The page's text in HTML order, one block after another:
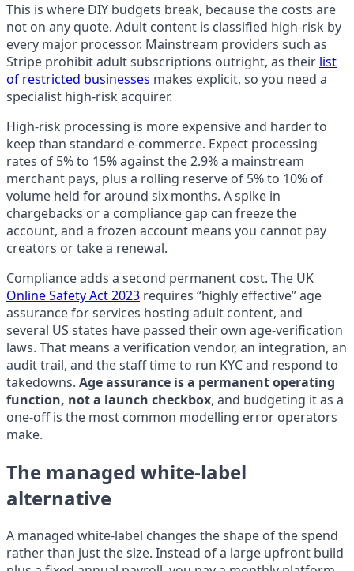
This is where DIY budgets break, because the costs are
not on any quote. Adult content is classified high-risk by
every major processor. Mainstream providers such as
Stripe prohibit adult subscriptions outright, as their list
of restricted businesses makes explicit, so you need a
specialist high-risk acquirer.
High-risk processing is more expensive and harder to
keep than standard e-commerce. Expect processing
rates of 5% to 15% against the 2.9% a mainstream
merchant pays, plus a rolling reserve of 5% to 10% of
volume held for around six months. A spike in
chargebacks or a compliance gap can freeze the
account, and a frozen account means you cannot pay
creators or take a renewal.
Compliance adds a second permanent cost. The UK
Online Safety Act 2023 requires “highly effective” age
assurance for services hosting adult content, and
several US states have passed their own age-verification
laws. That means a verification vendor, an integration, an
audit trail, and the staff time to run KYC and respond to
takedowns. Age assurance is a permanent operating
function, not a launch checkbox, and budgeting it as a
one-off is the most common modelling error operators
make.
The managed white-label
alternative
A managed white-label changes the shape of the spend
rather than just the size. Instead of a large upfront build